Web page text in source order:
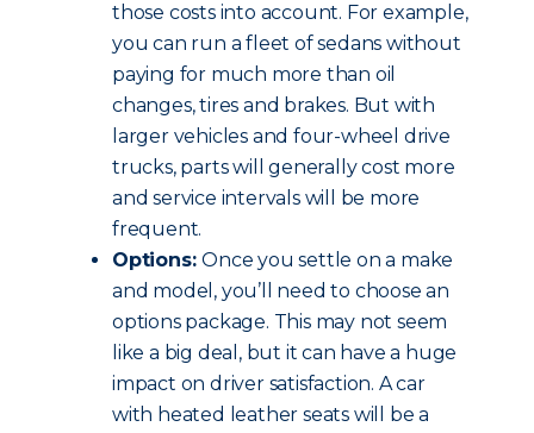
those costs into account. For example,
you can run a fleet of sedans without
paying for much more than oil
changes, tires and brakes. But with
larger vehicles and four-wheel drive
trucks, parts will generally cost more
and service intervals will be more
frequent.
Options:Once you settle on a make
and model, you’ll need to choose an
options package. This may not seem
like a big deal, but it can have a huge
impact on driver satisfaction. A car
with heated leather seats will be a